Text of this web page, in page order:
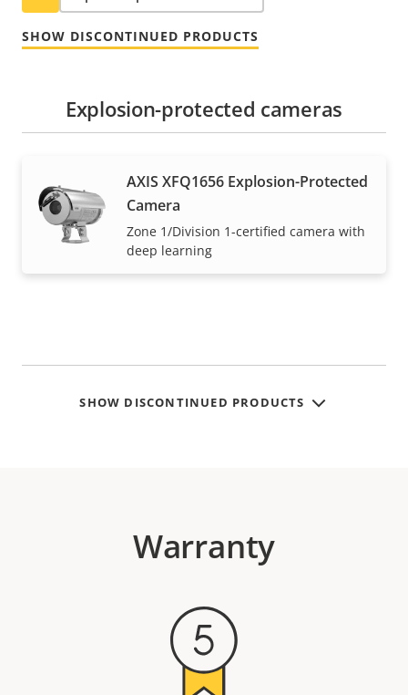
SHOW DISCONTINUED PRODUCTS
Explosion-protected cameras
AXIS XFQ1656 Explosion-Protected
Camera
Zone 1/Division 1-certified camera with
deep learning
SHOW DISCONTINUED PRODUCTS
Warranty